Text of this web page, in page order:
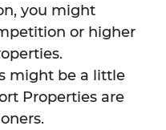
you might
or higher
might be a little
Properties are